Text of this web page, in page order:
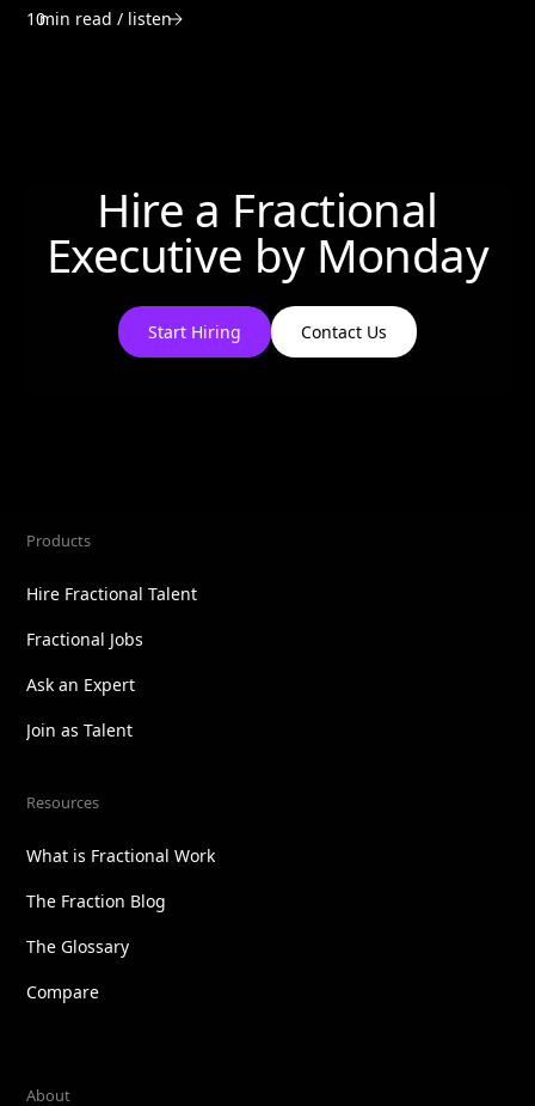
10min read / listen
Hire a Fractional
Executive by Monday
Start Hiring Contact Us
Products
Hire Fractional Talent
Fractional Jobs
Ask an Expert
Join as Talent
Resources
What is Fractional Work
The Fraction Blog
The Glossary
Compare
About